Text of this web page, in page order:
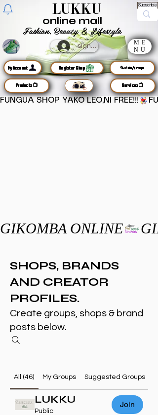
LUKKU Subscribe
Fashion, Beauty & Lifestyle
online mall
sign up
ME
NU
MyAccount
Products📺
Register Shop 🦜chats/groups
Services📺
FUNGUA SHOP YAKO LEO,NI FREE!!!
GIKOMBA ONLINE
SHOPS, BRANDS
AND CREATOR
PROFILES.
Create groups, shops & brand
posts below.
All (46) My Groups Suggested Groups
LUKKU
Public
Join